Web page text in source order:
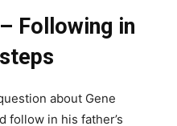
Following in
about Gene
follow in his father’s